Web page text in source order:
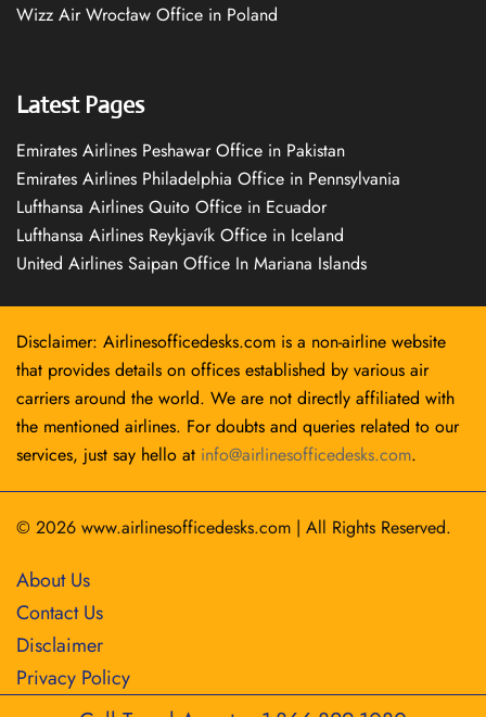
Wizz Air Wrocław Office in Poland
Latest Pages
Emirates Airlines Peshawar Office in Pakistan
Emirates Airlines Philadelphia Office in Pennsylvania
Lufthansa Airlines Quito Office in Ecuador
Lufthansa Airlines Reykjavík Office in Iceland
United Airlines Saipan Office In Mariana Islands
Disclaimer: Airlinesofficedesks.com is a non-airline website
that provides details on offices established by various air
carriers around the world. We are not directly affiliated with
the mentioned airlines. For doubts and queries related to our
services, just say hello at info@airlinesofficedesks.com.
© 2026 www.airlinesofficedesks.com | All Rights Reserved.
About Us
Contact Us
Disclaimer
Privacy Policy